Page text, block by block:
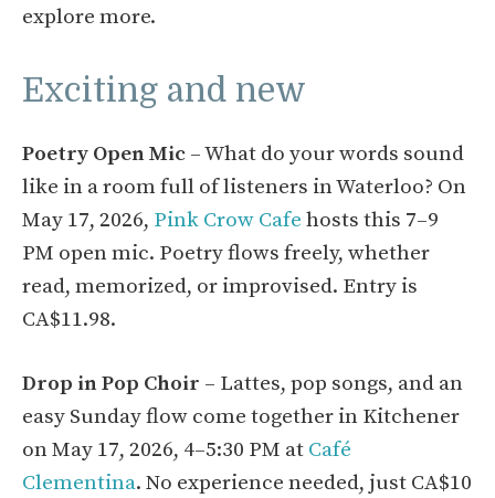
explore more.
Exciting and new
Poetry Open Mic – What do your words sound
like in a room full of listeners in Waterloo? On
May 17, 2026, Pink Crow Cafe hosts this 7–9
PM open mic. Poetry flows freely, whether
read, memorized, or improvised. Entry is
CA$11.98.
Drop in Pop Choir – Lattes, pop songs, and an
easy Sunday flow come together in Kitchener
on May 17, 2026, 4–5:30 PM at Café
Clementina. No experience needed, just CA$10